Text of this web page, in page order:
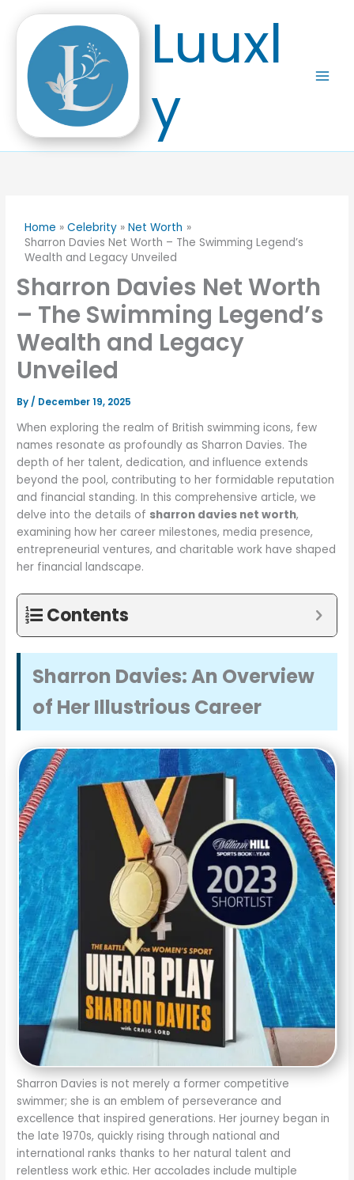
content
Luuxl
y
Home Celebrity
Net Worth
Sharron Davies Net Worth – The Swimming Legend’s
Wealth and Legacy Unveiled
Sharron Davies Net Worth
– The Swimming Legend’s
Wealth and Legacy
Unveiled
By / December 19, 2025
When exploring the realm of British swimming icons, few
names resonate as profoundly as Sharron Davies. The
depth of her talent, dedication, and influence extends
beyond the pool, contributing to her formidable reputation
and financial standing. In this comprehensive article, we
delve into the details of sharron davies net worth,
examining how her career milestones, media presence,
entrepreneurial ventures, and charitable work have shaped
her financial landscape.
Contents
Sharron Davies: An Overview
of Her Illustrious Career
Sharron Davies is not merely a former competitive
swimmer; she is an emblem of perseverance and
excellence that inspired generations. Her journey began in
the late 1970s, quickly rising through national and
international ranks thanks to her natural talent and
relentless work ethic. Her accolades include multiple